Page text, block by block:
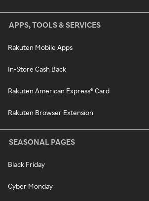
APPS, TOOLS & SERVICES
Rakuten Mobile Apps
In-Store Cash Back
Rakuten American Express® Card
Rakuten Browser Extension
SEASONAL PAGES
Black Friday
Cyber Monday